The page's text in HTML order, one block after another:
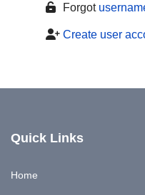
Forgot
Create user
Quick Links
Home